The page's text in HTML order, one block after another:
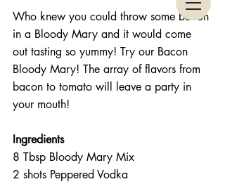
Who knew you could throw some bacon
in a Bloody Mary and it would come
out tasting so yummy! Try our Bacon
Bloody Mary! The array of flavors from
bacon to tomato will leave a party in
your mouth!
Ingredients
8 Tbsp Bloody Mary Mix
2 shots Peppered Vodka